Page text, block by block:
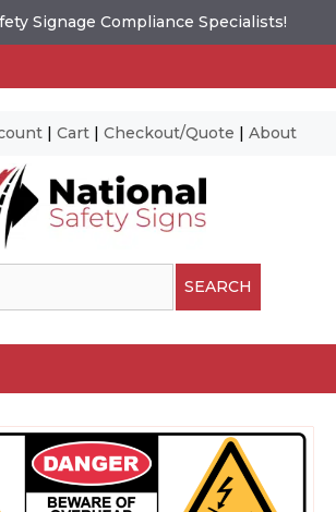
Signage Compliance Specialists!
| Cart | Checkout/Quote | About
SEARCH